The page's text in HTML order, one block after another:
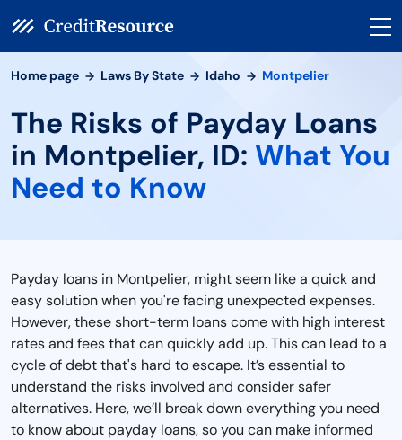
Home page Laws By State Idaho Montpelier
The Risks of Payday Loans
in Montpelier, ID: What You
Need to Know
Payday loans in Montpelier, might seem like a quick and
easy solution when you're facing unexpected expenses.
However, these short-term loans come with high interest
rates and fees that can quickly add up. This can lead to a
cycle of debt that's hard to escape. It’s essential to
understand the risks involved and consider safer
alternatives. Here, we’ll break down everything you need
to know about payday loans, so you can make informed